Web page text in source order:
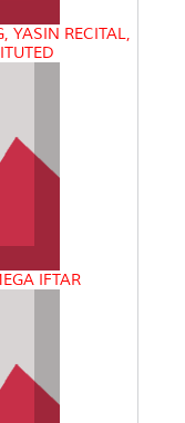
YASIN RECITAL,
IFTAR